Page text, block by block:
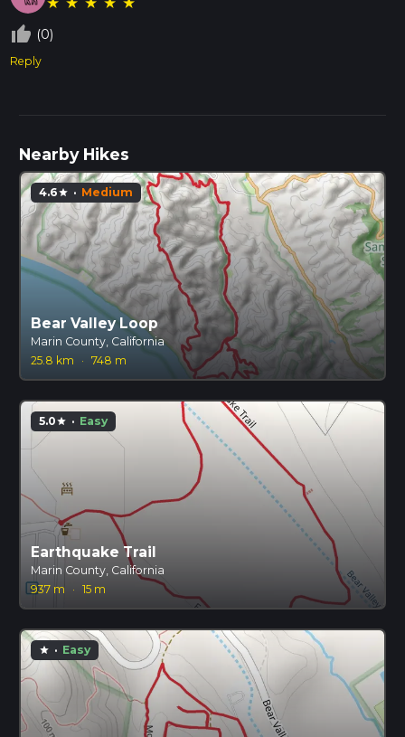
thumb_up_off_alt (0)
Reply
Nearby Hikes
4.6star · Medium
Bear Valley Loop
Marin County, California
25.8 km
· 748 m
5.0star · Easy
Earthquake Trail
Marin County, California
937 m
· 15 m
star · Easy